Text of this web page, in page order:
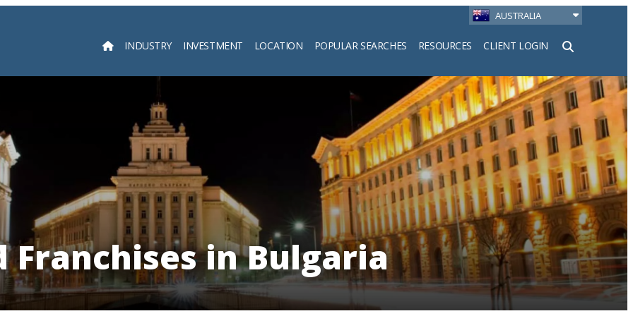
AUSTRALIA
INDUSTRY INVESTMENT LOCATION POPULAR SEARCHES RESOURCES CLIENT LOGIN
Search
Franchises in Bulgaria